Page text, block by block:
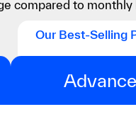
compared to monthly
Our Best-Selling